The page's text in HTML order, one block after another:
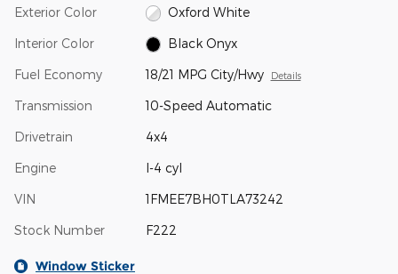
Exterior Color Oxford White
Interior Color Black Onyx
Fuel Economy 18/21 MPG City/Hwy Details
Transmission 10-Speed Automatic
Drivetrain 4x4
Engine I-4 cyl
VIN 1FMEE7BH0TLA73242
Stock Number F222
Window Sticker